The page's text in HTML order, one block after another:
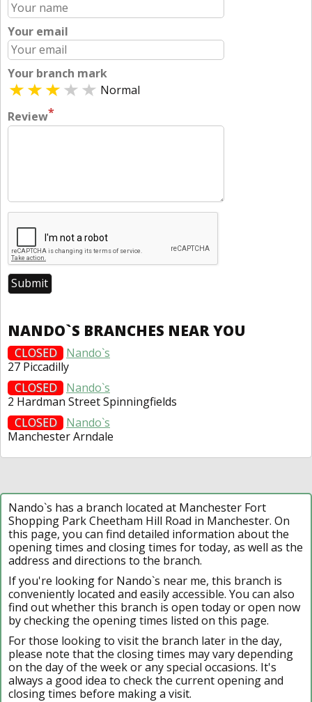
Your email
Your branch mark
Normal
Review*
NANDO`S BRANCHES NEAR YOU
CLOSED
Nando`s
27 Piccadilly
CLOSED
Nando`s
2 Hardman Street Spinningfields
CLOSED
Nando`s
Manchester Arndale
Nando`s has a branch located at Manchester Fort
Shopping Park Cheetham Hill Road in Manchester. On
this page, you can find detailed information about the
opening times and closing times for today, as well as the
address and directions to the branch.
If you're looking for Nando`s near me, this branch is
conveniently located and easily accessible. You can also
find out whether this branch is open today or open now
by checking the opening times listed on this page.
For those looking to visit the branch later in the day,
please note that the closing times may vary depending
on the day of the week or any special occasions. It's
always a good idea to check the current opening and
closing times before making a visit.